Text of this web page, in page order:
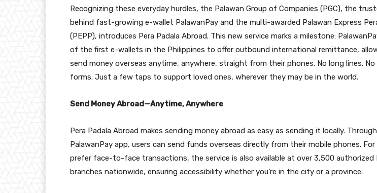
Recognizing these everyday hurdles, the Palawan Group of Companies (PGC), the
behind fast-growing e-wallet PalawanPay and the multi-awarded Palawan Express
(PEPP), introduces Pera Padala Abroad. This new service marks a milestone:
of the first e-wallets in the Philippines to offer outbound international remittance,
send money overseas anytime, anywhere, straight from their phones. No long lines.
forms. Just a few taps to support loved ones, wherever they may be in the world.
Send Money Abroad—Anytime, Anywhere
Pera Padala Abroad makes sending money abroad as easy as sending it locally.
PalawanPay app, users can send funds overseas directly from their mobile phones.
prefer face-to-face transactions, the service is also available at over 3,500 authorized
branches nationwide, ensuring accessibility whether you’re in the city or a province.